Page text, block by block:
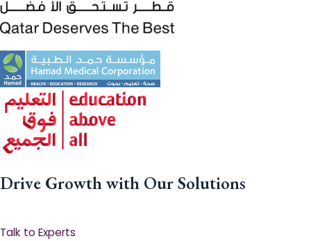
Drive Growth with Our Solutions
Talk to Experts